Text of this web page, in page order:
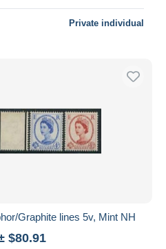
Private individual
Graphite lines 5v, Mint NH
$80.91